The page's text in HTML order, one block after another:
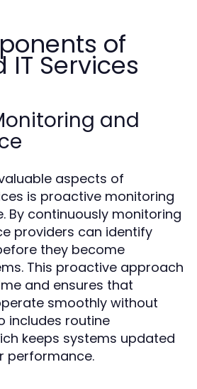
of
Services
and
aspects of
is proactive monitoring
By continuously monitoring
providers can identify
they become
This proactive approach
and ensures that
smoothly without
includes routine
keeps systems updated
performance.